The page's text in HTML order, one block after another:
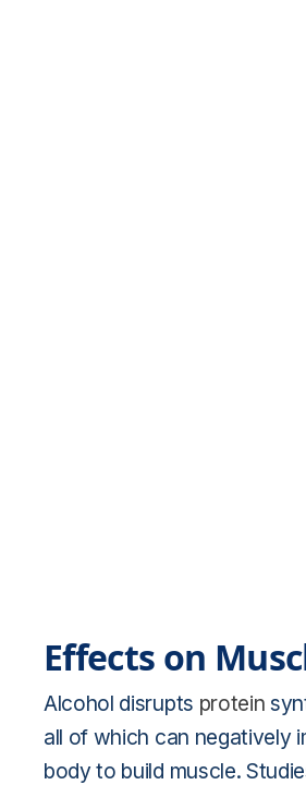
Effects on
Alcohol disrupts protein
all of which can negatively
body to build muscle.